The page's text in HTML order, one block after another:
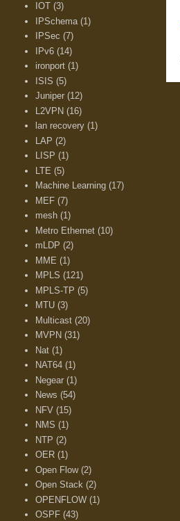
IOT (3)
IPSchema (1)
IPSec (7)
IPv6 (14)
ironport (1)
ISIS (5)
Juniper (12)
L2VPN (16)
lan recovery (1)
LAP (2)
LISP (1)
LTE (5)
Machine Learning (17)
MEF (7)
mesh (1)
Metro Ethernet (10)
mLDP (2)
MME (1)
MPLS (121)
MPLS-TP (5)
MTU (3)
Multicast (20)
MVPN (31)
Nat (1)
NAT64 (1)
Negear (1)
News (54)
NFV (15)
NMS (1)
NTP (2)
OER (1)
Open Flow (2)
Open Stack (2)
OPENFLOW (1)
OSPF (43)